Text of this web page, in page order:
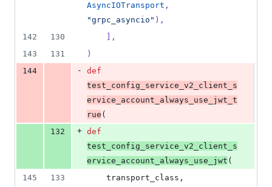
AsyncIOTransport
"grpc_asyncio" ),
142
130
    ],
143
131
)
144
-
def
test_config_service_v2_client_s
ervice_account_always_use_jwt_t
rue (
132
+ def
test_config_service_v2_client_s
ervice_account_always_use_jwt (
145
133 transport_class